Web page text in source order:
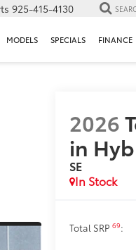
925-415-4130
MODELS SPECIALS FINANCE
2026
in
SE
In Stock
Total SRP69: